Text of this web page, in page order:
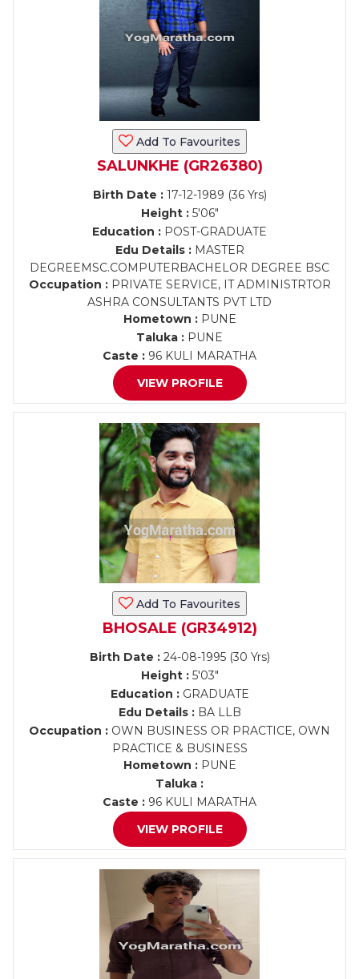
Add To Favourites
SALUNKHE (GR26380)
Birth Date :17-12-1989 (36 Yrs)
Height :5'06"
Education : POST-GRADUATE
Edu Details :MASTER
DEGREEMSC.COMPUTERBACHELOR DEGREE BSC
Occupation :PRIVATE SERVICE, IT ADMINISTRTOR
ASHRA CONSULTANTS PVT LTD
Hometown :PUNE
Taluka : PUNE
Caste : 96 KULI MARATHA
VIEW PROFILE
Add To Favourites
BHOSALE (GR34912)
Birth Date :24-08-1995 (30 Yrs)
Height :5'03"
Education :GRADUATE
Edu Details :BA LLB
Occupation : OWN BUSINESS OR PRACTICE, OWN
PRACTICE & BUSINESS
Hometown :PUNE
Taluka :
Caste : 96 KULI MARATHA
VIEW PROFILE